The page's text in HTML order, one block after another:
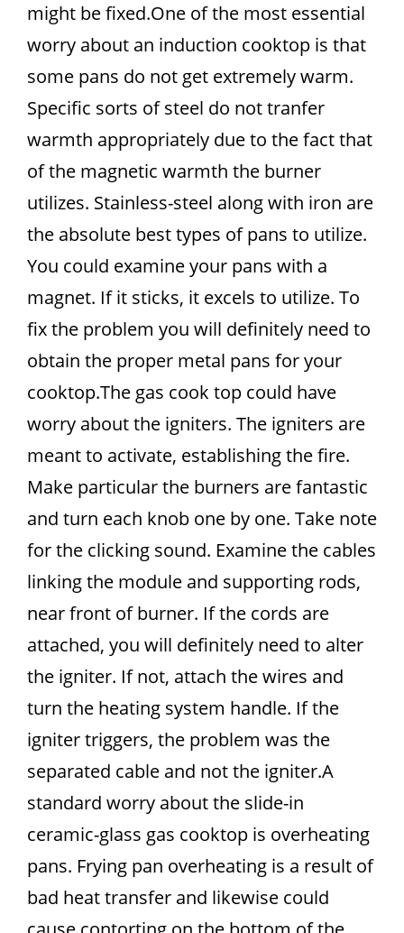
might be fixed.One of the most essential
worry about an induction cooktop is that
some pans do not get extremely warm.
Specific sorts of steel do not tranfer
warmth appropriately due to the fact that
of the magnetic warmth the burner
utilizes. Stainless-steel along with iron are
the absolute best types of pans to utilize.
You could examine your pans with a
magnet. If it sticks, it excels to utilize. To
fix the problem you will definitely need to
obtain the proper metal pans for your
cooktop.The gas cook top could have
worry about the igniters. The igniters are
meant to activate, establishing the fire.
Make particular the burners are fantastic
and turn each knob one by one. Take note
for the clicking sound. Examine the cables
linking the module and supporting rods,
near front of burner. If the cords are
attached, you will definitely need to alter
the igniter. If not, attach the wires and
turn the heating system handle. If the
igniter triggers, the problem was the
separated cable and not the igniter.A
standard worry about the slide-in
ceramic-glass gas cooktop is overheating
pans. Frying pan overheating is a result of
bad heat transfer and likewise could